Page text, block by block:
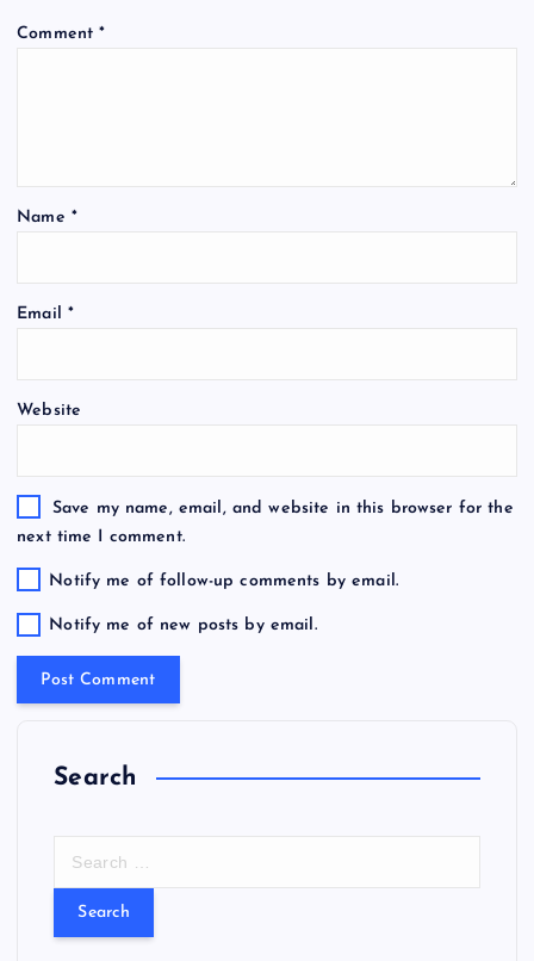
Comment*
Name *
Email *
Website
Save my name, email, and website in this browser for the
next time I comment.
Notify me of follow-up comments by email.
Notify me of new posts by email.
Search